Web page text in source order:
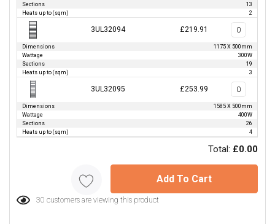
Sections
13
Heats up to (sqm)
2
3UL32094 £219.91
Dimensions
1175 X 500mm
Wattage
300W
Sections
19
Heats up to (sqm)
3
3UL32095 £253.99
Dimensions
1585 X 500mm
Wattage
400W
Sections
26
Heats up to (sqm)
4
Total: £0.00
30 customers are viewing this product
Add To Cart